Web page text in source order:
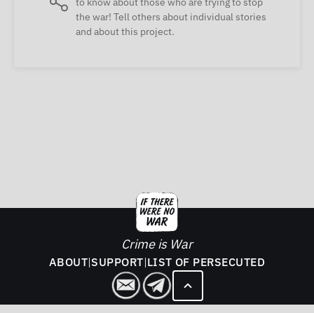
the war! Tell others about individual stories
and about this project.
Crime is War
ABOUT|SUPPORT|LIST OF PERSECUTED